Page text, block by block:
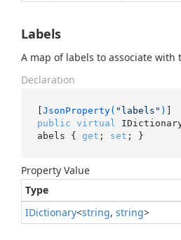
Labels
A map of labels to associate with
Declaration
[JsonProperty( "labels" )
public virtual
abels { get ; set ; }
Property Value
Type
IDictionary<string, string>